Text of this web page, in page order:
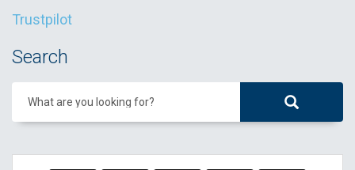
Trustpilot
Search
What are you looking for?